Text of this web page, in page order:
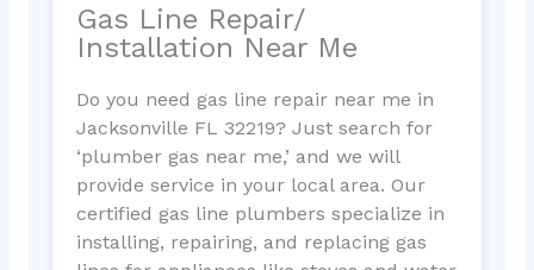
Gas Line Repair/
Installation Near Me
Do you need gas line repair near me in
Jacksonville FL 32219? Just search for
‘plumber gas near me,’ and we will
provide service in your local area. Our
certified gas line plumbers specialize in
installing, repairing, and replacing gas